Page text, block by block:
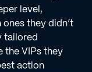
level,
they didn’t
tailored
the VIPs they
action